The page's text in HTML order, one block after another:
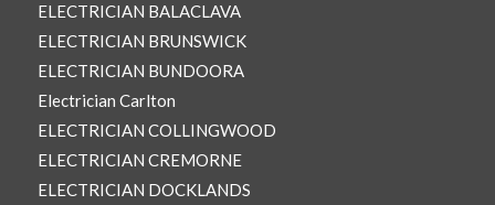
ELECTRICIAN BALACLAVA
ELECTRICIAN BRUNSWICK
ELECTRICIAN BUNDOORA
Electrician Carlton
ELECTRICIAN COLLINGWOOD
ELECTRICIAN CREMORNE
ELECTRICIAN DOCKLANDS